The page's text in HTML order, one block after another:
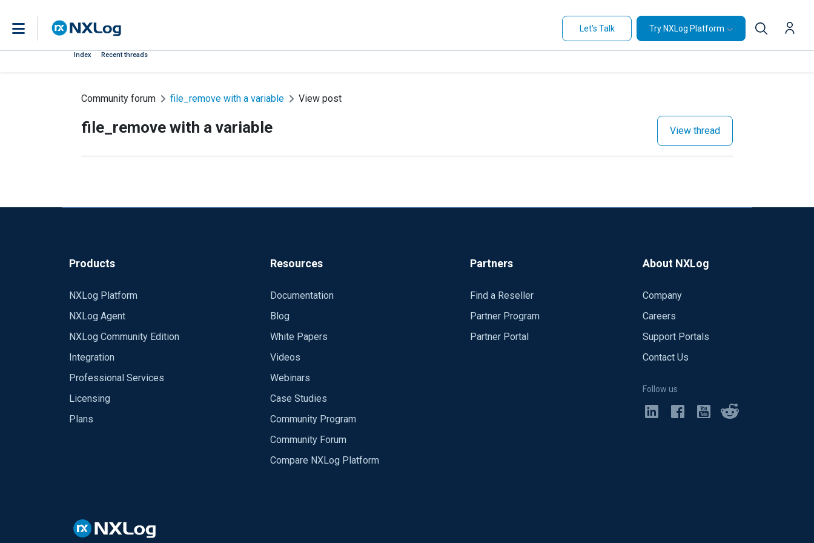
Let's Talk Try NXLog Platform
Index Recent threads
Community forum file_remove with a variable View post
file_remove with a variable View thread
Products
NXLog Platform
NXLog Agent
NXLog Community Edition
Integration
Professional Services
Licensing
Plans
Resources
Documentation
Blog
White Papers
Videos
Webinars
Case Studies
Community Program
Community Forum
Compare NXLog Platform
Partners
Find a Reseller
Partner Program
Partner Portal
About NXLog
Company
Careers
Support Portals
Contact Us
Follow us